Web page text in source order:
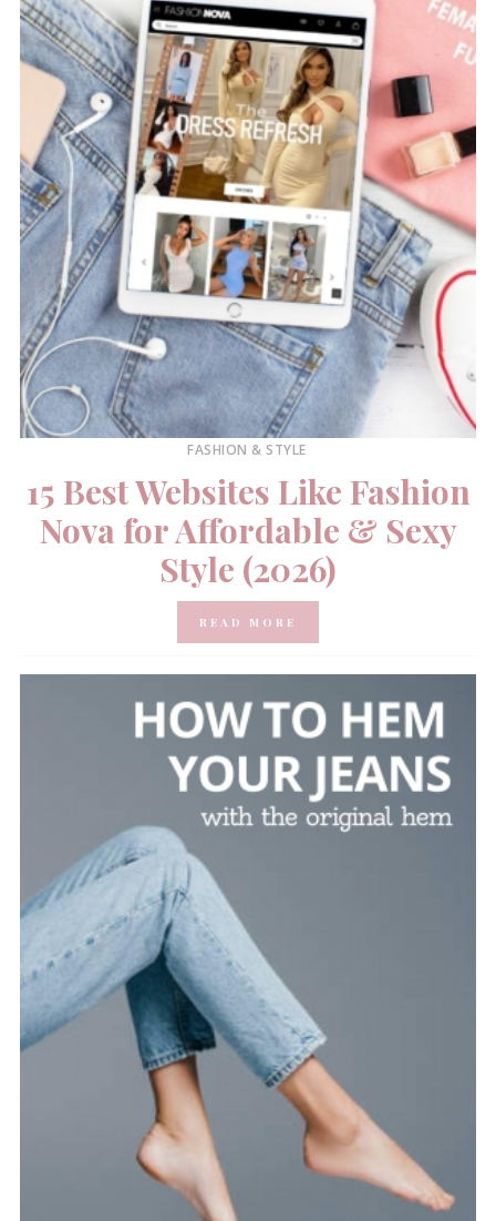
FASHION & STYLE
15 Best Websites Like Fashion
Nova for Affordable & Sexy
Style (2026)
READ MORE